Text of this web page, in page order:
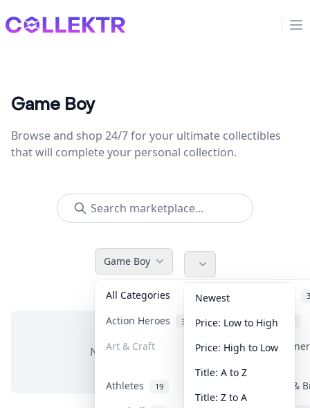
Collektr
Game Boy
Browse and shop 24/7 for your ultimate collectibles
that will complete your personal collection.
Game Boy
All Categories
Action Heroes 31 Anime
Art & Craft Art &
Athletes 19
Banknotes &
Newest
Price: Low to High
Price: High to Low
Title: A to Z
Title: Z to A
No items in this category